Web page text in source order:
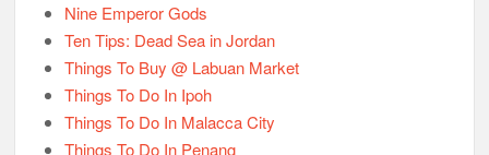
Nine Emperor Gods
Ten Tips: Dead Sea in Jordan
Things To Buy @ Labuan Market
Things To Do In Ipoh
Things To Do In Malacca City
Things To Do In Penang